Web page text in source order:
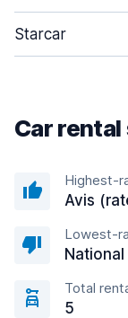
Starcar
Car
Highest-
Avis
Lowest-
Total
5